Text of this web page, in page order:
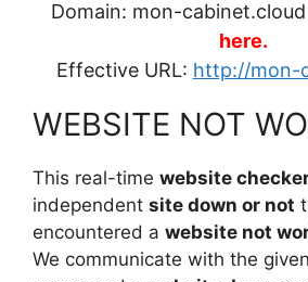
Domain: mon-cabinet.cloud
here.
Effective URL: http://mon-
WEBSITE NOT
This real-time website
independent site down or not
encountered a website not
We communicate with the